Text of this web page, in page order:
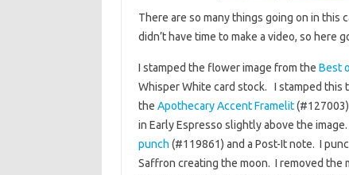
There are so many things going on in this
didn’t have time to make a video, so here
I stamped the flower image from the Best
Whisper White card stock. I stamped this
the Apothecary Accent Framelit
in Early Espresso slightly above the
punch (#119861) and a Post-It note. I
Saffron creating the moon. I removed the